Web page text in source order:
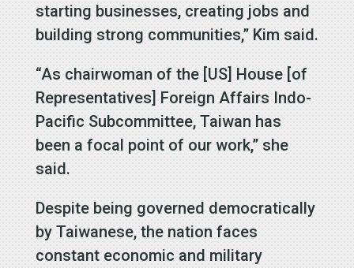
starting businesses, creating jobs and
building strong communities,” Kim said.
“As chairwoman of the [US] House [of
Representatives] Foreign Affairs Indo-
Pacific Subcommittee, Taiwan has
been a focal point of our work,” she
said.
Despite being governed democratically
by Taiwanese, the nation faces
constant economic and military